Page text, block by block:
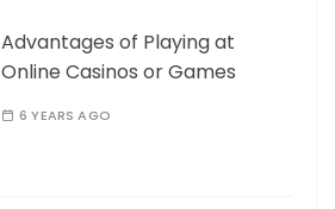
Advantages of Playing at
Online Casinos or Games
6 YEARS AGO